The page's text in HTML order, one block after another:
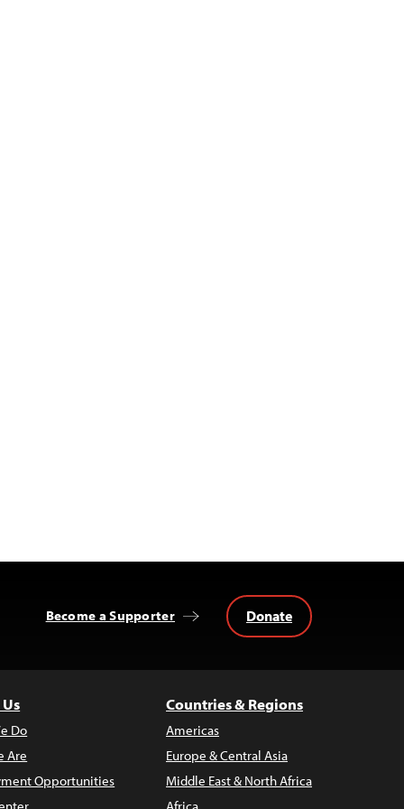
Become a Supporter Donate
Do
Are
Opportunities
Countries & Regions
Americas
Europe & Central Asia
Middle East & North Africa